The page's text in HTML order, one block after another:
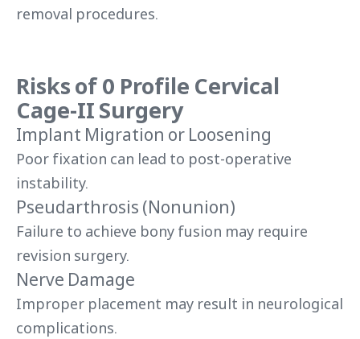
removal procedures.
Risks of0 Profile Cervical
Cage-IISurgery
Implant Migration or Loosening
Poor fixation can lead to post-operative
instability.
Pseudarthrosis (Nonunion)
Failure to achieve bony fusion may require
revision surgery.
Nerve Damage
Improper placement may result in neurological
complications.